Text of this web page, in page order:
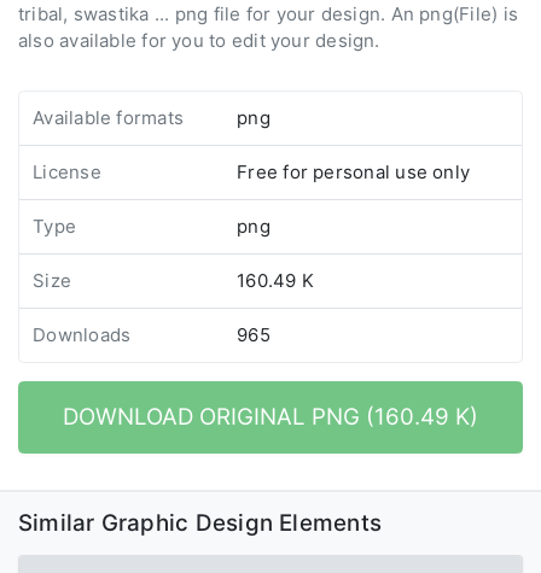
Available formats png
License Free for personal use only
Type png
Size 160.49 K
Downloads 965
DOWNLOAD ORIGINAL PNG (160.49 K)
tribal, swastika ... png file for your design. An png(File) is
also available for you to edit your design.
Similar Graphic Design Elements